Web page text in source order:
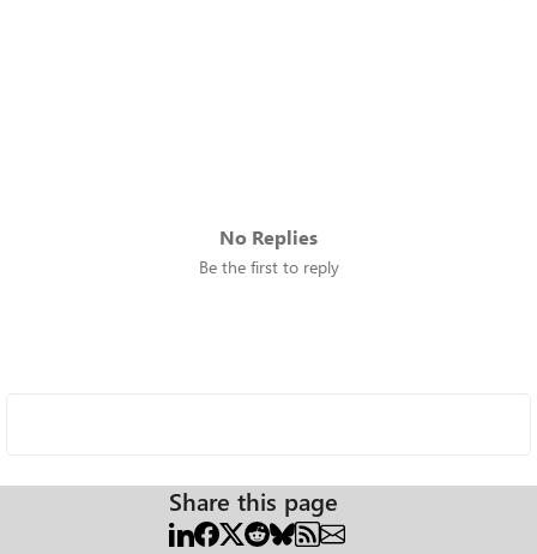
No Replies
Be the first to reply
Share this page